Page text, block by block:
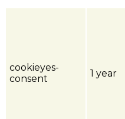
cookieyes-
consent
1 year